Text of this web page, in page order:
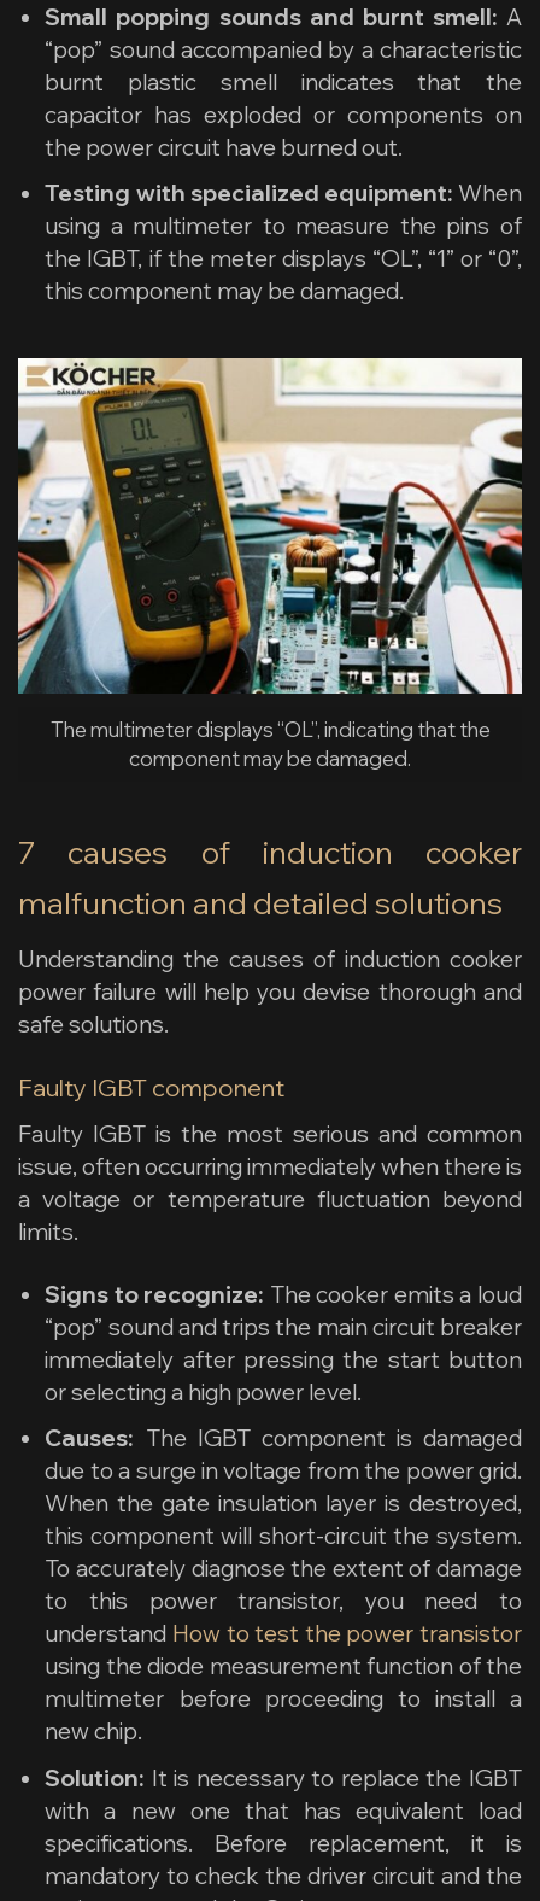
Small popping sounds and burnt smell: A
“pop” sound accompanied by a characteristic
burnt plastic smell indicates that the
capacitor has exploded or components on
the power circuit have burned out.
Testing with specialized equipment: When
using a multimeter to measure the pins of
the IGBT, if the meter displays “OL”, “1” or “0”,
this component may be damaged.
The multimeter displays “OL”, indicating that the
component may be damaged.
7 causes of induction cooker
malfunction and detailed solutions
Understanding the causes of induction cooker
power failure will help you devise thorough and
safe solutions.
Faulty IGBT component
Faulty IGBT is the most serious and common
issue, often occurring immediately when there is
a voltage or temperature fluctuation beyond
limits.
Signs to recognize: The cooker emits a loud
“pop” sound and trips the main circuit breaker
immediately after pressing the start button
or selecting a high power level.
Causes: The IGBT component is damaged
due to a surge in voltage from the power grid.
When the gate insulation layer is destroyed,
this component will short-circuit the system.
To accurately diagnose the extent of damage
to this power transistor, you need to
understand How to test the power transistor
using the diode measurement function of the
multimeter before proceeding to install a
new chip.
Solution: It is necessary to replace the IGBT
with a new one that has equivalent load
specifications. Before replacement, it is
mandatory to check the driver circuit and the